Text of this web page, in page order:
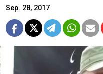
Sep. 28, 2017